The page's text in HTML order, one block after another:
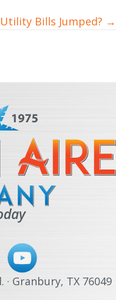
Bills Jumped? →
· Granbury, TX 76049